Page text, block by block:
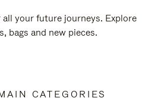
your future journeys. Explore
bags and new pieces.
CATEGORIES